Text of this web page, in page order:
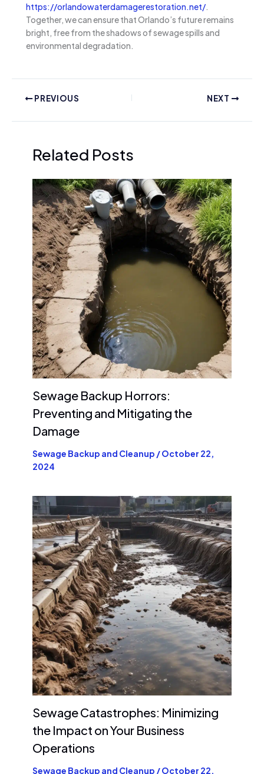
https://orlandowaterdamagerestoration.net/.
Together, we can ensure that Orlando’s future remains
bright, free from the shadows of sewage spills and
environmental degradation.
PREVIOUS NEXT
Related Posts
Sewage Backup Horrors:
Preventing and Mitigating the
Damage
Sewage Backup and Cleanup /October 22,
2024
Sewage Catastrophes: Minimizing
the Impact on Your Business
Operations
Sewage Backup and Cleanup /October 22,